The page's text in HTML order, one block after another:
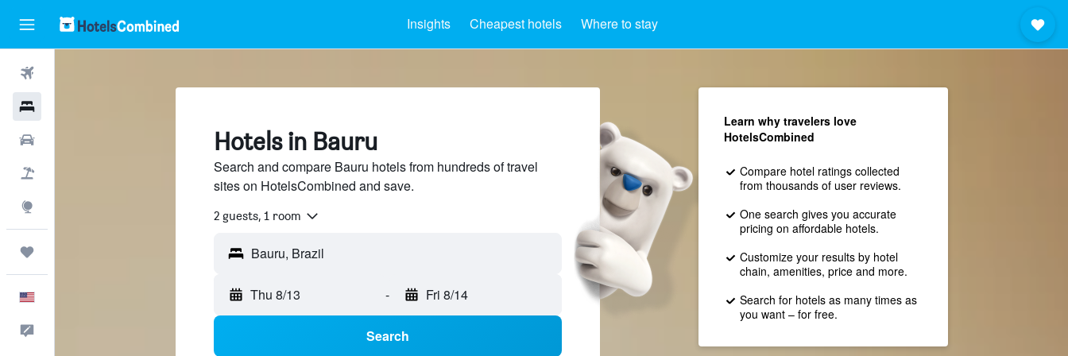
Insights Cheapest hotels Where to stay
Hotels in Bauru
Search and compare Bauru hotels from hundreds of travel
sites on HotelsCombined and save.
2 guests, 1 room
Thu 8/13 - Fri 8/14
Search
Learn why travelers love
HotelsCombined
Compare hotel ratings collected
from thousands of user reviews.
One search gives you accurate
pricing on affordable hotels.
Customize your results by hotel
chain, amenities, price and more.
Search for hotels as many times as
you want – for free.